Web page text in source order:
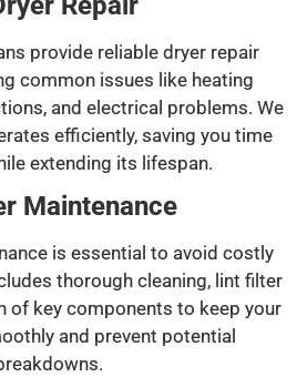
provide reliable dryer repair
common issues like heating
and electrical problems. We
efficiently, saving you time
extending its lifespan.
Maintenance
is essential to avoid costly
thorough cleaning, lint filter
of key components to keep your
and prevent potential